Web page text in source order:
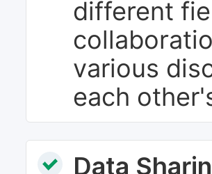
different
various
each
Data